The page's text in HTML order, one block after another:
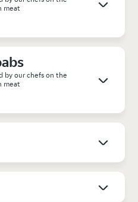
meat
by our chefs on the
meat